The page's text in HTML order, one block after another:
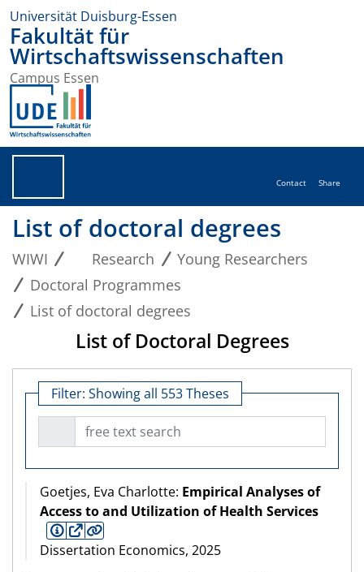
Universität Duisburg-Essen
Fakultät für
Wirtschaftswissenschaften
Campus Essen
Contact Share
List of doctoral degrees
WIWI Research
Young Researchers
Doctoral Programmes
List of doctoral degrees
List of Doctoral Degrees
Filter: Showing all 553 Theses
free text search
Goetjes, Eva Charlotte: Empirical Analyses of
Access to and Utilization of Health Services
Dissertation Economics, 2025